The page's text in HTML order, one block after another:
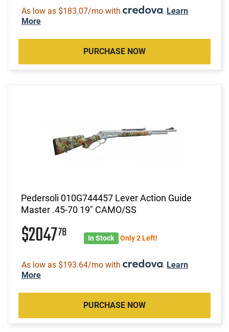
As low as $183.07/mo with . Learn
More
PURCHASE NOW
Pedersoli 010G744457 Lever Action Guide
Master .45-70 19" CAMO/SS
$204778 In Stock Only 2 Left!
As low as $193.64/mo with . Learn
More
PURCHASE NOW